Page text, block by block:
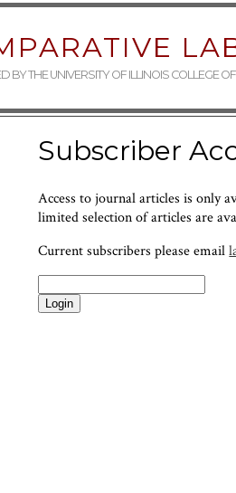
BY THE UNIVERSITY OF ILLINOIS COLLEGE
Subscriber
Access to journal articles is only
limited selection of articles are
Current subscribers please email